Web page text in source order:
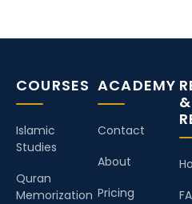
COURSES
Islamic
Studies
Quran
Memorization
ACADEMY
Contact
About
Pricing
&